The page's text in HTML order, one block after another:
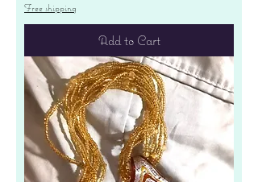
Free shipping
Add to Cart